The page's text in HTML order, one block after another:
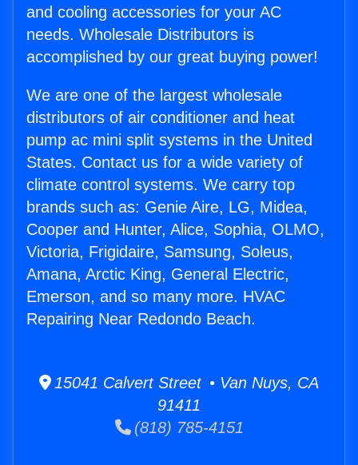
and cooling accessories for your AC
needs. Wholesale Distributors is
accomplished by our great buying power!
We are one of the largest wholesale
distributors of air conditioner and heat
pump ac mini split systems in the United
States. Contact us for a wide variety of
climate control systems. We carry top
brands such as: Genie Aire, LG, Midea,
Cooper and Hunter, Alice, Sophia, OLMO,
Victoria, Frigidaire, Samsung, Soleus,
Amana, Arctic King, General Electric,
Emerson, and so many more. HVAC
Repairing Near Redondo Beach.
15041 Calvert Street • Van Nuys, CA
91411
(818) 785-4151